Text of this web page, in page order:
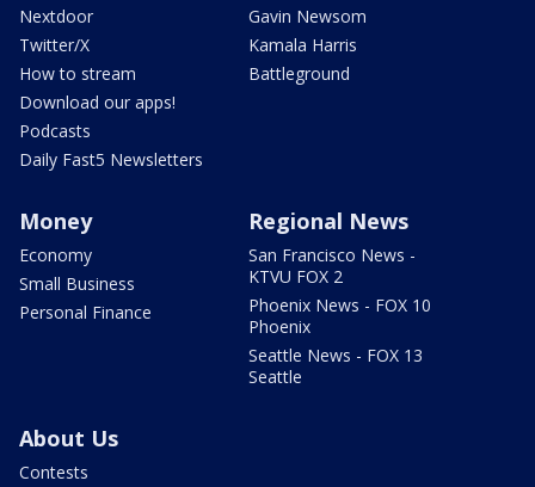
Nextdoor
Twitter/X
How to stream
Download our apps!
Podcasts
Daily Fast5 Newsletters
Gavin Newsom
Kamala Harris
Battleground
Money
Economy
Small Business
Personal Finance
Regional News
San Francisco News -
KTVU FOX 2
Phoenix News - FOX 10
Phoenix
Seattle News - FOX 13
Seattle
About Us
Contests